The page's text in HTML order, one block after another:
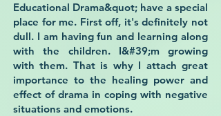
Educational Drama&quot; have a special
place for me. First off, it's definitely not
dull. I am having fun and learning along
with the children. I&#39;m growing
with them. That is why I attach great
importance to the healing power and
effect of drama in coping with negative
situations and emotions.